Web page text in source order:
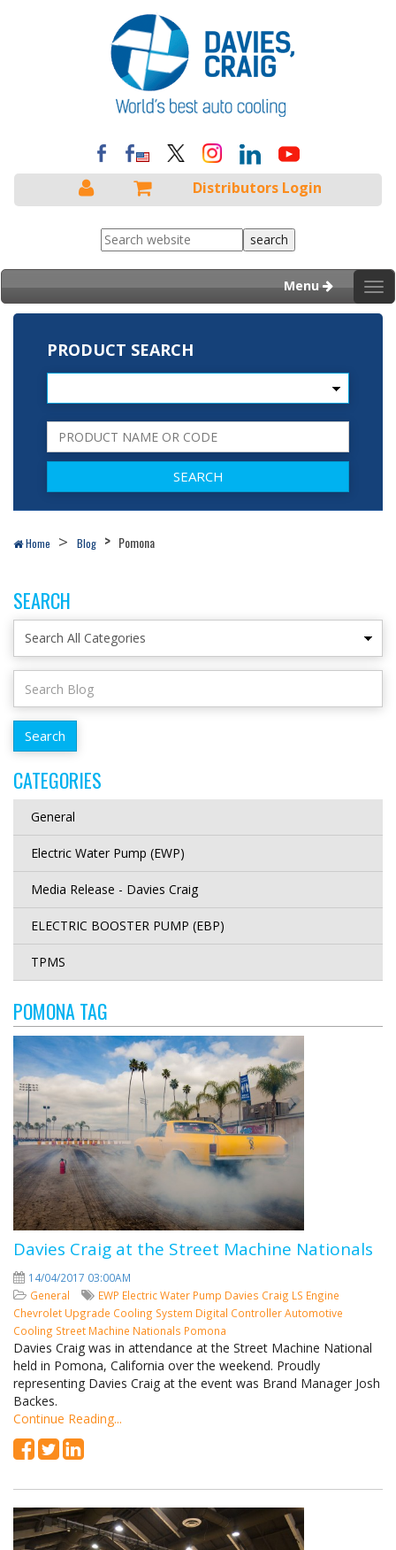
Distributors Login
Menu
PRODUCT SEARCH
Home Blog Pomona
SEARCH
CATEGORIES
General
Electric Water Pump (EWP)
Media Release - Davies Craig
ELECTRIC BOOSTER PUMP (EBP)
TPMS
POMONA TAG
Davies Craig at the Street Machine Nationals
14/04/2017 03:00AM
General
EWP Electric Water Pump Davies Craig LS Engine
Chevrolet Upgrade Cooling System Digital ControllerAutomotive
Cooling Street Machine Nationals Pomona
Davies Craig was in attendance at the Street Machine National
held in Pomona, California over the weekend. Proudly
representing Davies Craig at the event was Brand Manager Josh
Backes.
Continue Reading...